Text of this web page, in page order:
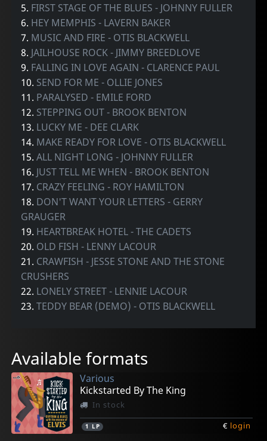
5. FIRST STAGE OF THE BLUES - JOHNNY FULLER
6. HEY MEMPHIS - LAVERN BAKER
7. MUSIC AND FIRE - OTIS BLACKWELL
8. JAILHOUSE ROCK - JIMMY BREEDLOVE
9. FALLING IN LOVE AGAIN - CLARENCE PAUL
10. SEND FOR ME - OLLIE JONES
11. PARALYSED - EMILE FORD
12. STEPPING OUT - BROOK BENTON
13. LUCKY ME - DEE CLARK
14. MAKE READY FOR LOVE - OTIS BLACKWELL
15.ALL NIGHT LONG - JOHNNY FULLER
16. JUST TELL ME WHEN - BROOK BENTON
17. CRAZY FEELING - ROY HAMILTON
18. DON'T WANT YOUR LETTERS - GERRY
GRAUGER
19. HEARTBREAK HOTEL - THE CADETS
20. OLD FISH - LENNY LACOUR
21. CRAWFISH - JESSE STONE AND THE STONE
CRUSHERS
22. LONELY STREET - LENNIE LACOUR
23.TEDDY BEAR (DEMO) - OTIS BLACKWELL
Available formats
Various
Kickstarted By The King
In stock
1 LP € login